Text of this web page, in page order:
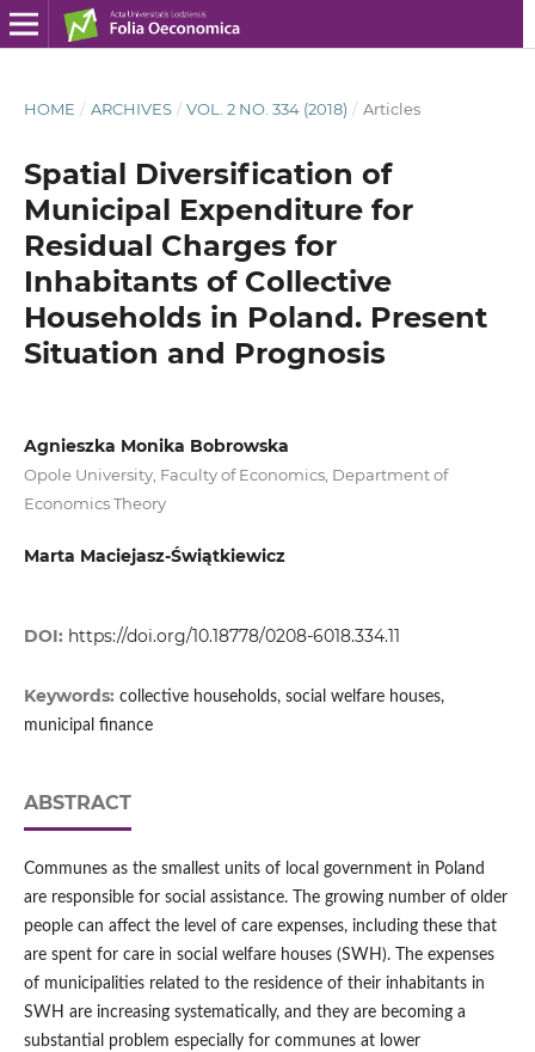
HOME / ARCHIVES / VOL. 2 NO. 334 (2018) / Articles
Spatial Diversification of
Municipal Expenditure for
Residual Charges for
Inhabitants of Collective
Households in Poland. Present
Situation and Prognosis
Agnieszka Monika Bobrowska
Opole University, Faculty of Economics, Department of
Economics Theory
Marta Maciejasz-Świątkiewicz
DOI: https://doi.org/10.18778/0208-6018.334.11
Keywords: collective households, social welfare houses,
municipal finance
ABSTRACT
Communes as the smallest units of local government in Poland
are responsible for social assistance. The growing number of older
people can affect the level of care expenses, including these that
are spent for care in social welfare houses (SWH). The expenses
of municipalities related to the residence of their inhabitants in
SWH are increasing systematically, and they are becoming a
substantial problem especially for communes at lower